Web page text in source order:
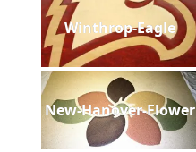
Winthrop-Eagle
New-Hanover-Flower